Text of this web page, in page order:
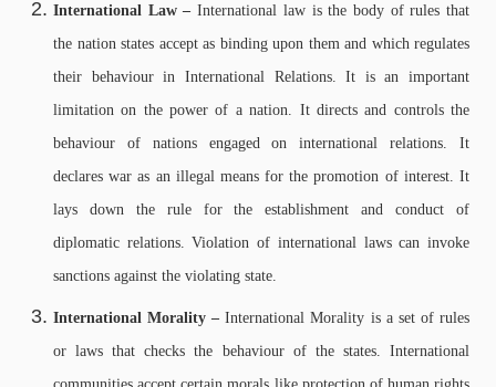
International Law –International law is the body of rules that
the nation states accept as binding upon them and which regulates
their behaviour in International Relations. It is an important
limitation on the power of a nation. It directs and controls the
behaviour of nations engaged on international relations. It
declares war as an illegal means for the promotion of interest. It
lays down the rule for the establishment and conduct of
diplomatic relations. Violation of international laws can invoke
sanctions against the violating state.
International Morality –International Morality is a set of rules
or laws that checks the behaviour of the states. International